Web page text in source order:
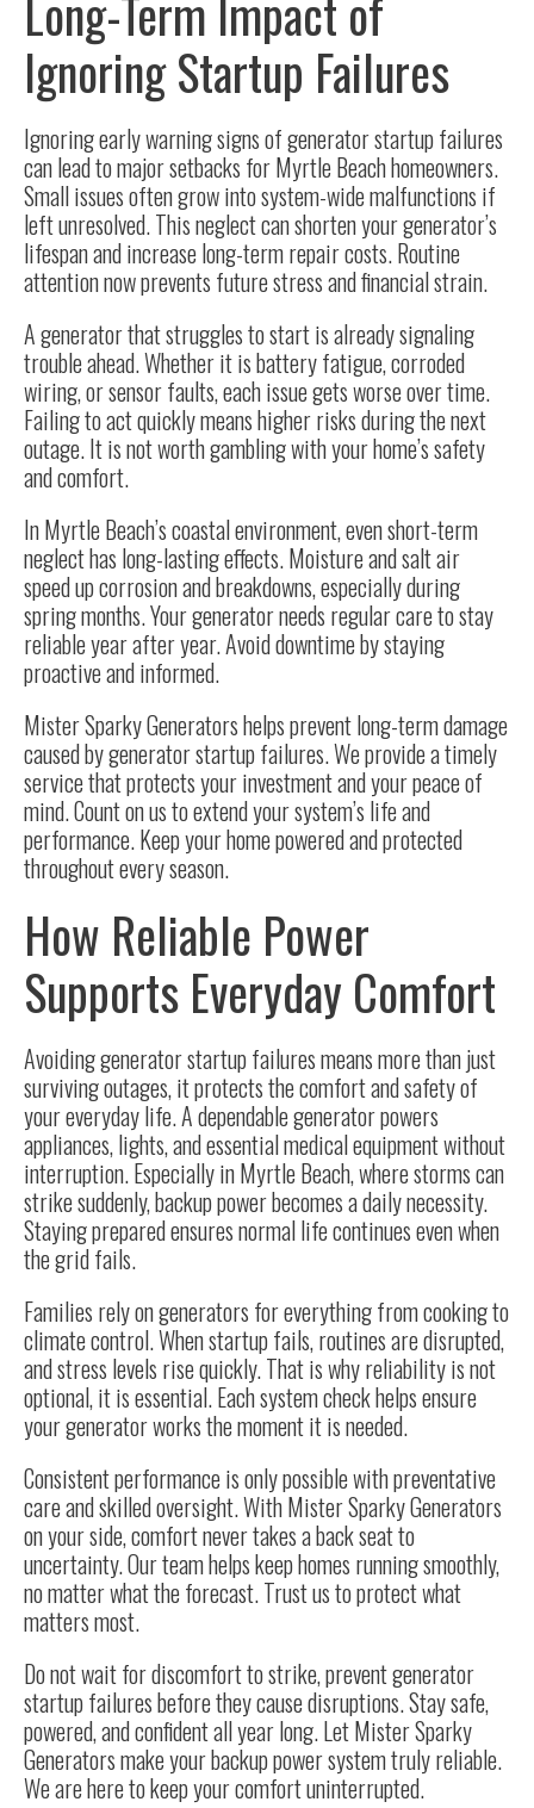
Long-Term Impact of
Ignoring Startup Failures
Ignoring early warning signs of generator startup failures
can lead to major setbacks for Myrtle Beach homeowners.
Small issues often grow into system-wide malfunctions if
left unresolved. This neglect can shorten your generator’s
lifespan and increase long-term repair costs. Routine
attention now prevents future stress and financial strain.
A generator that struggles to start is already signaling
trouble ahead. Whether it is battery fatigue, corroded
wiring, or sensor faults, each issue gets worse over time.
Failing to act quickly means higher risks during the next
outage. It is not worth gambling with your home’s safety
and comfort.
In Myrtle Beach’s coastal environment, even short-term
neglect has long-lasting effects. Moisture and salt air
speed up corrosion and breakdowns, especially during
spring months. Your generator needs regular care to stay
reliable year after year. Avoid downtime by staying
proactive and informed.
Mister Sparky Generators helps prevent long-term damage
caused by generator startup failures. We provide a timely
service that protects your investment and your peace of
mind. Count on us to extend your system’s life and
performance. Keep your home powered and protected
throughout every season.
How Reliable Power
Supports Everyday Comfort
Avoiding generator startup failures means more than just
surviving outages, it protects the comfort and safety of
your everyday life. A dependable generator powers
appliances, lights, and essential medical equipment without
interruption. Especially in Myrtle Beach, where storms can
strike suddenly, backup power becomes a daily necessity.
Staying prepared ensures normal life continues even when
the grid fails.
Families rely on generators for everything from cooking to
climate control. When startup fails, routines are disrupted,
and stress levels rise quickly. That is why reliability is not
optional, it is essential. Each system check helps ensure
your generator works the moment it is needed.
Consistent performance is only possible with preventative
care and skilled oversight. With Mister Sparky Generators
on your side, comfort never takes a back seat to
uncertainty. Our team helps keep homes running smoothly,
no matter what the forecast. Trust us to protect what
matters most.
Do not wait for discomfort to strike, prevent generator
startup failures before they cause disruptions. Stay safe,
powered, and confident all year long. Let Mister Sparky
Generators make your backup power system truly reliable.
We are here to keep your comfort uninterrupted.